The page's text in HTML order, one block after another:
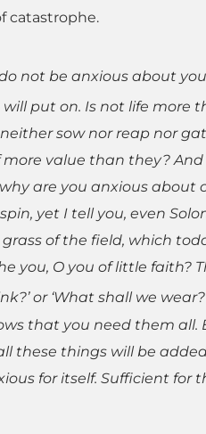
catastrophe.
do not be anxious about
will put on. Is not life
sow nor reap nor
more value than they?
are you anxious
yet I tell you, even
of the field, which
you, O you of little faith?
or ‘What shall we
that you need them all.
these things will be
for itself. Sufficient for